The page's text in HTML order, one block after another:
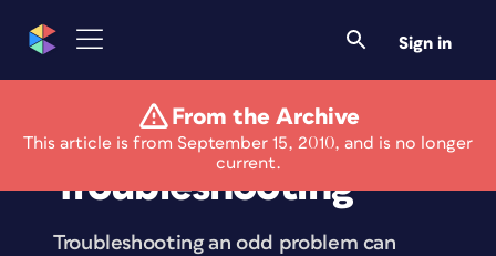
Sign in
From the Archive
This article is from September 15, 2010, and is no longer
current.
An Adventure in
Troubleshooting
Troubleshooting an odd problem can